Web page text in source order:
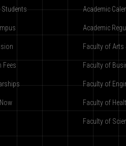
Students
Fees
Academic
Academic
Faculty of Arts
Faculty of
Faculty of
Faculty of
Faculty of